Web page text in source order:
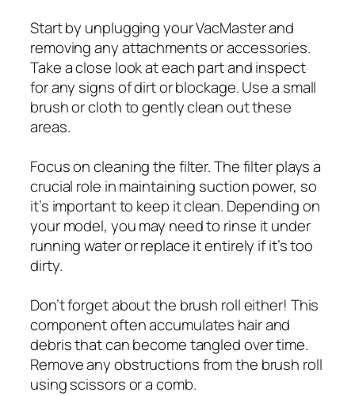
Start by unplugging your VacMaster and
removing any attachments or accessories.
Take a close look at each part and inspect
for any signs of dirt or blockage. Use a small
brush or cloth to gently clean out these
areas.
Focus on cleaning the filter. The filter plays a
crucial role in maintaining suction power, so
it’s important to keep it clean. Depending on
your model, you may need to rinse it under
running water or replace it entirely if it’s too
dirty.
Don’t forget about the brush roll either! This
component often accumulates hair and
debris that can become tangled over time.
Remove any obstructions from the brush roll
using scissors or a comb.